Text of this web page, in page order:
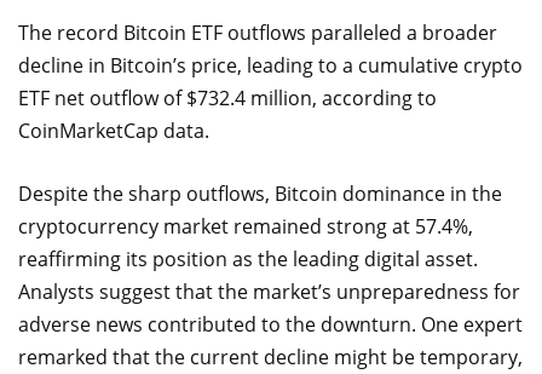
The record Bitcoin ETF outflows paralleled a broader
decline in Bitcoin’s price, leading to a cumulative crypto
ETF net outflow of $732.4 million, according to
CoinMarketCap data.
Despite the sharp outflows, Bitcoin dominance in the
cryptocurrency market remained strong at 57.4%,
reaffirming its position as the leading digital asset.
Analysts suggest that the market’s unpreparedness for
adverse news contributed to the downturn. One expert
remarked that the current decline might be temporary,